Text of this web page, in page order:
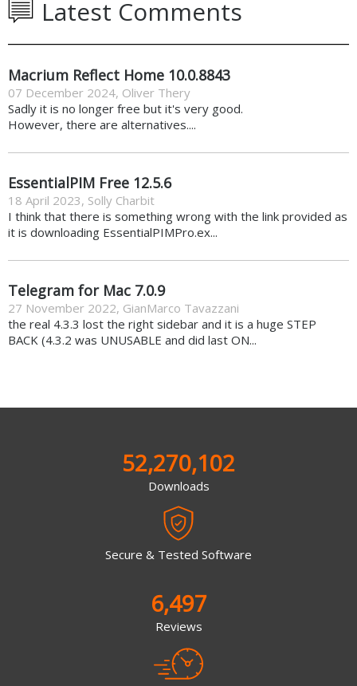
Latest Comments
Macrium Reflect Home 10.0.8843
07 December 2024, Oliver Thery
Sadly it is no longer free but it's very good.
However, there are alternatives....
EssentialPIM Free 12.5.6
18 April 2023, Solly Charbit
I think that there is something wrong with the link provided as
it is downloading EssentialPIMPro.ex...
Telegram for Mac 7.0.9
27 November 2022, GianMarco Tavazzani
the real 4.3.3 lost the right sidebar and it is a huge STEP
BACK (4.3.2 was UNUSABLE and did last ON...
52,270,102
Downloads
Secure & Tested Software
6,497
Reviews